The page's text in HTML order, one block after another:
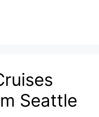
Seattle